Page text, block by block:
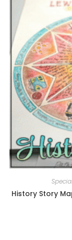
History Story